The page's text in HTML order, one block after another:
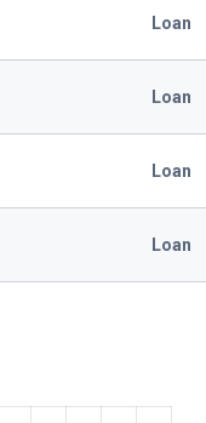
Loan
Loan
Loan
Loan